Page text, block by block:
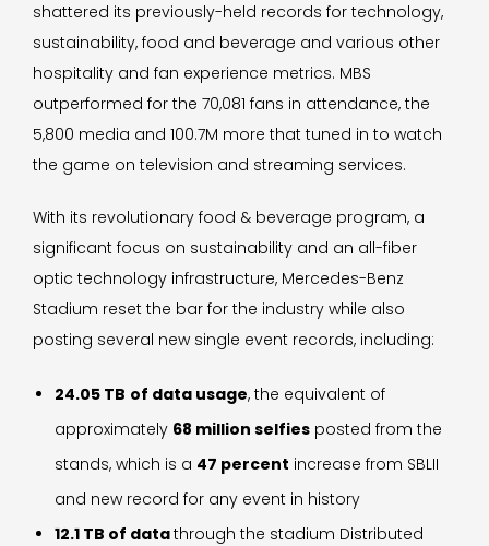
shattered its previously-held records for technology,
sustainability, food and beverage and various other
hospitality and fan experience metrics. MBS
outperformed for the 70,081 fans in attendance, the
5,800 media and 100.7M more that tuned in to watch
the game on television and streaming services.
With its revolutionary food & beverage program, a
significant focus on sustainability and an all-fiber
optic technology infrastructure, Mercedes-Benz
Stadium reset the bar for the industry while also
posting several new single event records, including:
24.05 TB of data usage, the equivalent of
approximately 68 million selfies posted from the
stands, which is a 47 percent increase from SBLII
and new record for any event in history
12.1 TB of datathrough the stadium Distributed